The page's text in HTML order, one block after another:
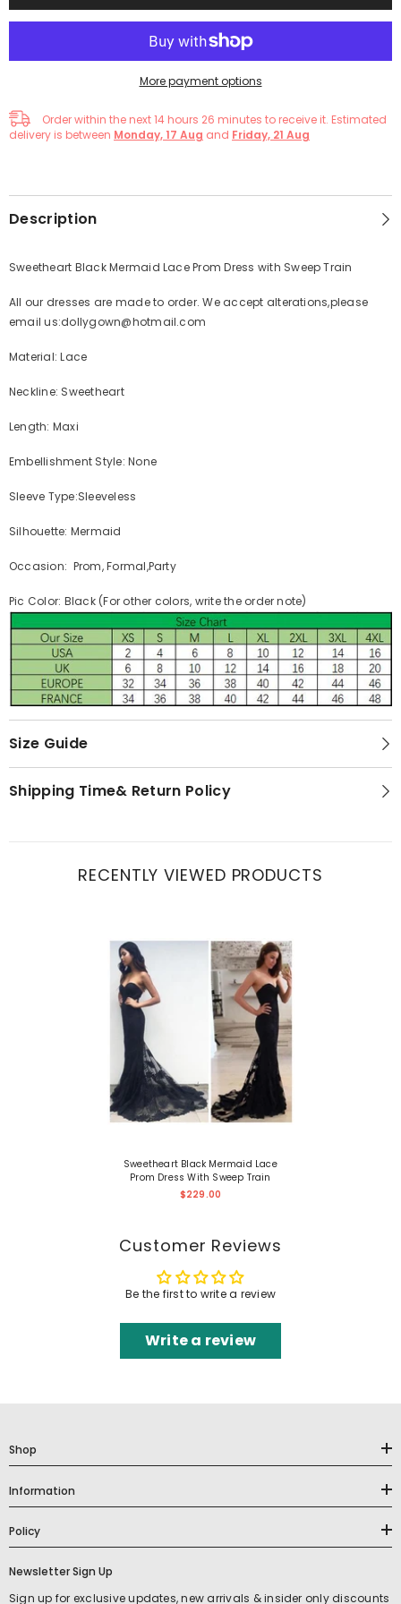
More payment options
Order within the next14 hours 26 minutes to receive it. Estimated
delivery is between Monday, 17 Aug and Friday, 21 Aug
Description
Sweetheart Black Mermaid Lace Prom Dress with Sweep Train
All our dresses are made to order. We accept alterations,please
email us:dollygown@hotmail.com
Material: Lace
Neckline: Sweetheart
Length: Maxi
Embellishment Style: None
Sleeve Type:Sleeveless
Silhouette: Mermaid
Occasion: Prom, Formal,Party
Pic Color: Black (For other colors, write the order note)
Size Guide
Shipping Time& Return Policy
RECENTLY VIEWED PRODUCTS
Sweetheart Black Mermaid Lace
Prom Dress With Sweep Train
$229.00
Customer Reviews
Be the first to write a review
Write a review
Shop
Information
Policy
Newsletter Sign Up
Sign up for exclusive updates, new arrivals & insider only discounts